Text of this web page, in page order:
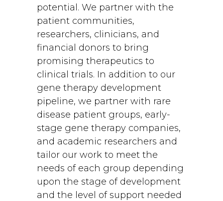
potential. We partner with the
patient communities,
researchers, clinicians, and
financial donors to bring
promising therapeutics to
clinical trials. In addition to our
gene therapy development
pipeline, we partner with rare
disease patient groups, early-
stage gene therapy companies,
and academic researchers and
tailor our work to meet the
needs of each group depending
upon the stage of development
and the level of support needed